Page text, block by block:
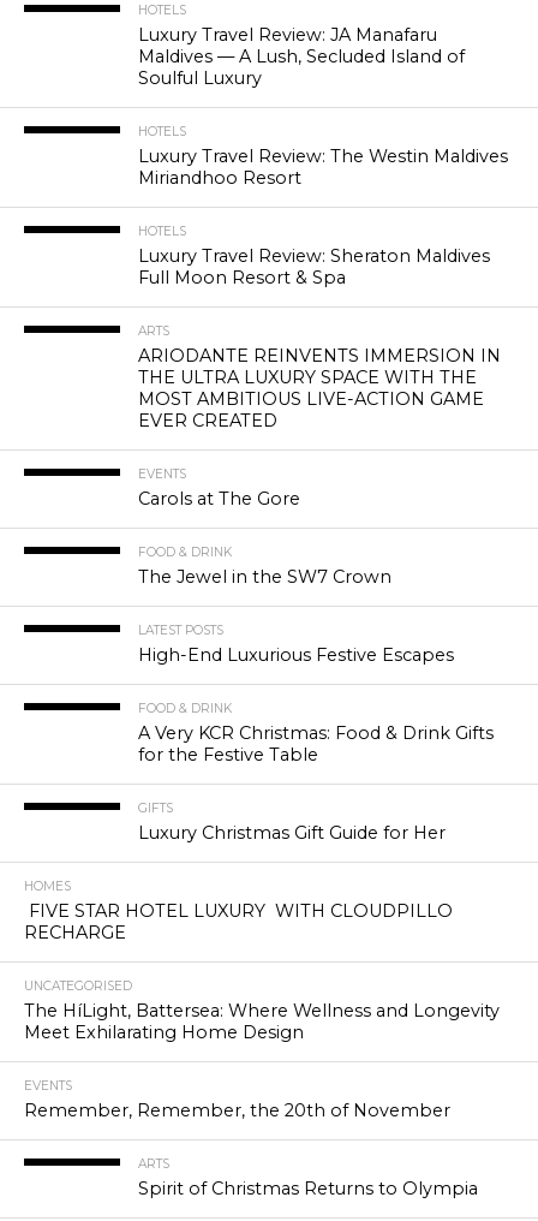
HOTELS
Luxury Travel Review: JA Manafaru
Maldives — A Lush, Secluded Island of
Soulful Luxury
HOTELS
Luxury Travel Review: The Westin Maldives
Miriandhoo Resort
HOTELS
Luxury Travel Review: Sheraton Maldives
Full Moon Resort & Spa
ARTS
ARIODANTE REINVENTS IMMERSION IN
THE ULTRA LUXURY SPACE WITH THE
MOST AMBITIOUS LIVE-ACTION GAME
EVER CREATED
EVENTS
Carols at The Gore
FOOD & DRINK
The Jewel in the SW7 Crown
LATEST POSTS
High-End Luxurious Festive Escapes
FOOD & DRINK
A Very KCR Christmas: Food & Drink Gifts
for the Festive Table
GIFTS
Luxury Christmas Gift Guide for Her
HOMES
FIVE STAR HOTEL LUXURY WITH CLOUDPILLO
RECHARGE
UNCATEGORISED
The HíLight, Battersea: Where Wellness and Longevity
Meet Exhilarating Home Design
EVENTS
Remember, Remember, the 20th of November
ARTS
Spirit of Christmas Returns to Olympia